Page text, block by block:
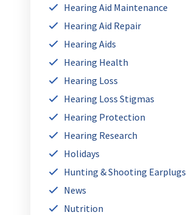
Hearing Aid Maintenance
Hearing Aid Repair
Hearing Aids
Hearing Health
Hearing Loss
Hearing Loss Stigmas
Hearing Protection
Hearing Research
Holidays
Hunting & Shooting Earplugs
News
Nutrition